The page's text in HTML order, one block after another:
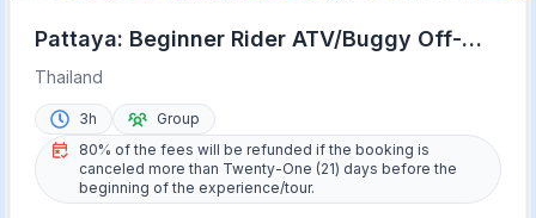
Pattaya: Beginner Rider ATV/Buggy Off-
Road Tour with Meal
Thailand
3h
Group
80% of the fees will be refunded if the booking is
canceled more than Twenty-One (21) days before the
beginning of the experience/tour.